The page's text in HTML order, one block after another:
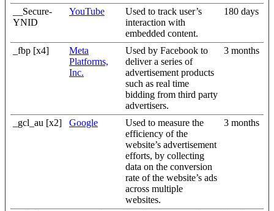
__Secure-
YNID
YouTube
Used to track user’s
interaction with
embedded content.
180 days
_fbp [x4]
Meta
Platforms,
Inc.
Used by Facebook to
deliver a series of
advertisement products
such as real time
bidding from third party
advertisers.
3 months
_gcl_au [x2] Google
Used to measure the
efficiency of the
website’s advertisement
efforts, by collecting
data on the conversion
rate of the website’s ads
across multiple
websites.
3 months